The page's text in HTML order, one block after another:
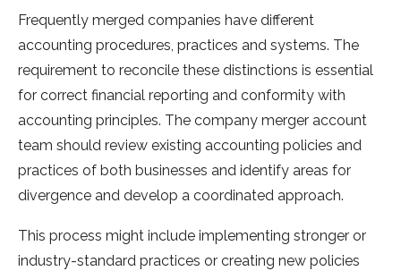
Frequently merged companies have different
accounting procedures, practices and systems. The
requirement to reconcile these distinctions is essential
for correct financial reporting and conformity with
accounting principles. The company merger account
team should review existing accounting policies and
practices of both businesses and identify areas for
divergence and develop a coordinated approach.
This process might include implementing stronger or
industry-standard practices or creating new policies